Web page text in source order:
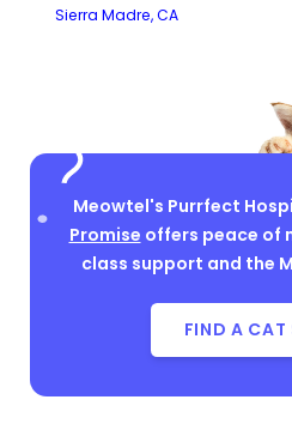
Sierra Madre, CA
Meowtel's Purrfect
Promise offers peace of
class support and the
FIND A CAT